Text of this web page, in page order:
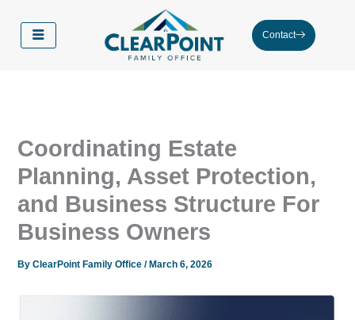
content
Contact
Coordinating Estate
Planning, Asset Protection,
and Business Structure For
Business Owners
ByClearPoint Family Office/March 6, 2026